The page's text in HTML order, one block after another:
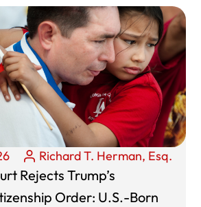
Richard T. Herman, Esq.
Rejects Trump’s
Order: U.S.-Born